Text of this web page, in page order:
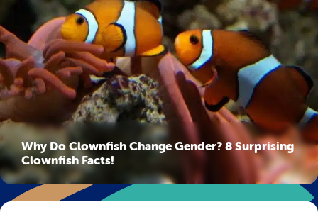
Why Do Clownfish Change Gender? 8 Surprising
Clownfish Facts!